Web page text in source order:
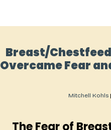
Breast/
Overcame Fear
Mitchell Kohls |
The Fear of